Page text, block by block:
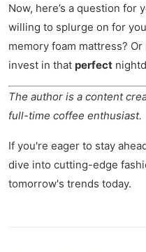
Now, here’s a question for
willing to splurge on for
memory foam mattress? Or
invest in that perfect
The author is a content
full-time coffee enthusiast.
If you're eager to stay
dive into cutting-edge
tomorrow's trends today.